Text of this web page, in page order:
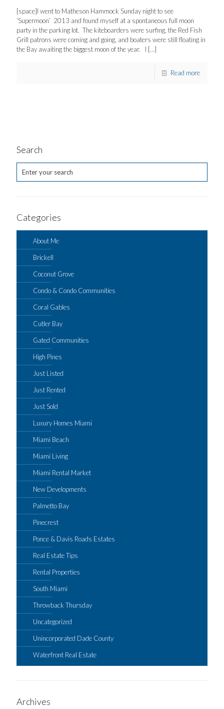
[space]I went to Matheson Hammock Sunday night to see
‘Supermoon’ 2013 and found myself at a spontaneous full moon
party in the parking lot. The kiteboarders were surfing, the Red Fish
Grill patrons were coming and going, and boaters were still floating in
the Bay awaiting the biggest moon of the year. I […]
Read more
Search
Categories
About Me
Brickell
Coconut Grove
Condo & Condo Communities
Coral Gables
Cutler Bay
Gated Communities
High Pines
Just Listed
Just Rented
Just Sold
Luxury Homes Miami
Miami Beach
Miami Living
Miami Rental Market
New Developments
Palmetto Bay
Pinecrest
Ponce & Davis Roads Estates
Real Estate Tips
Rental Properties
South Miami
Throwback Thursday
Uncategorized
Unincorporated Dade County
Waterfront Real Estate
Archives